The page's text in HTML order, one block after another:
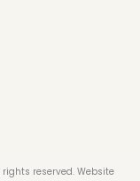
reserved. Website